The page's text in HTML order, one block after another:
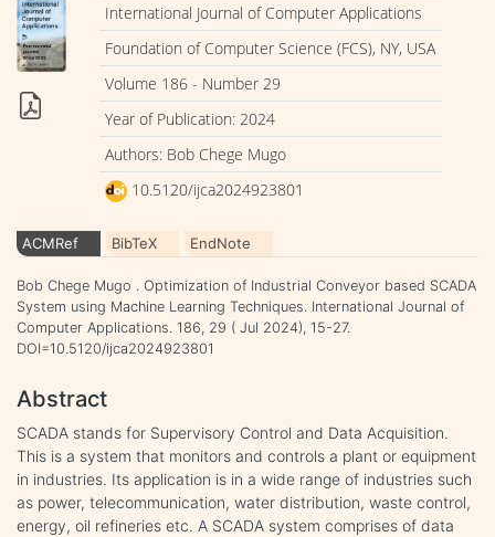
International Journal of Computer Applications
Foundation of Computer Science (FCS), NY, USA
Volume 186 - Number 29
Year of Publication: 2024
Authors: Bob Chege Mugo
10.5120/ijca2024923801
ACMRef BibTeX EndNote
Bob Chege Mugo . Optimization of Industrial Conveyor based SCADA
System using Machine Learning Techniques. International Journal of
Computer Applications. 186, 29 ( Jul 2024), 15-27.
DOI=10.5120/ijca2024923801
Abstract
SCADA stands for Supervisory Control and Data Acquisition.
This is a system that monitors and controls a plant or equipment
in industries. Its application is in a wide range of industries such
as power, telecommunication, water distribution, waste control,
energy, oil refineries etc. A SCADA system comprises of data